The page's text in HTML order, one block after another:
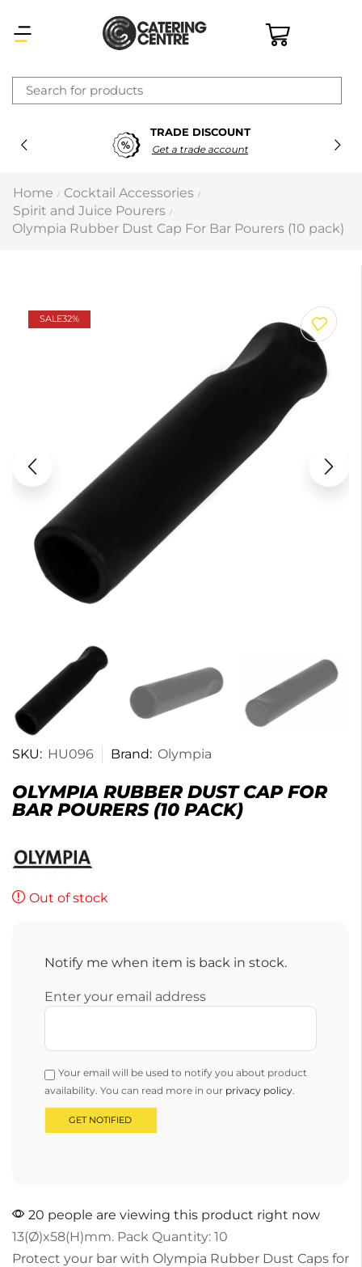
TRADE DISCOUNT
Get a trade account
Home / Cocktail Accessories /
Spirit and Juice Pourers /
Olympia Rubber Dust Cap For Bar Pourers (10 pack)
SALE32%
SKU: HU096 Brand: Olympia
OLYMPIA RUBBER DUST CAP FOR
BAR POURERS (10 PACK)
Out of stock
Notify me when item is back in stock.
Enter your email address
Your email will be used to notify you about product
availability. You can read more in our privacy policy.
20 people are viewing this product right now
13(Ø)x58(H)mm. Pack Quantity: 10
Protect your bar with Olympia Rubber Dust Caps for
×
Latest searches:Delete all
Recommended products
Next